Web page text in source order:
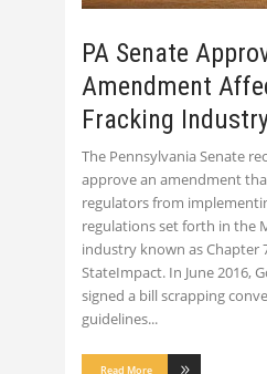
PA Senate
Amendment
Fracking
The Pennsylvania Senate
approve an amendment
regulators from
regulations set forth in the
industry known as Chapter
StateImpact. In June 2016,
signed a bill scrapping
guidelines
Read More